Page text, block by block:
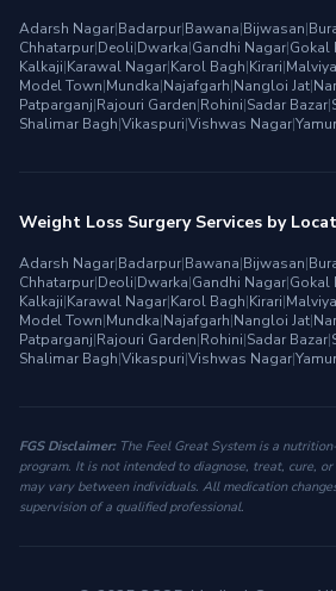
Adarsh Nagar|Badarpur|Bawana|Bijwasan|
Chhatarpur|Deoli|Dwarka|Gandhi Nagar|Gokal
Kalkaji|Karawal Nagar|Karol Bagh|Kirari|
Model Town|Mundka|Najafgarh|Nangloi Jat|
Patparganj|Rajouri Garden|Rohini|Sadar Bazar|
Shalimar Bagh|Vikaspuri|Vishwas Nagar|
Weight Loss Surgery Services by
Adarsh Nagar|Badarpur|Bawana|Bijwasan|
Chhatarpur|Deoli|Dwarka|Gandhi Nagar|Gokal
Kalkaji|Karawal Nagar|Karol Bagh|Kirari|
Model Town|Mundka|Najafgarh|Nangloi Jat|
Patparganj|Rajouri Garden|Rohini|Sadar Bazar|
Shalimar Bagh|Vikaspuri|Vishwas Nagar|
FGS Disclaimer:The Feel Great System is a
program. It is not intended to diagnose, treat, cure,
may vary between individuals. All medication
supervision of a qualified professional.